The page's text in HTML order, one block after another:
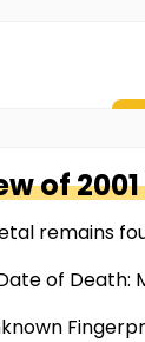
of
remains
of Death: